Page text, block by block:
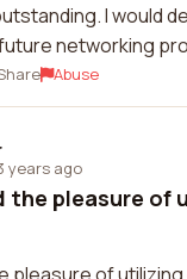
I would
networking
Abuse
years ago
the pleasure of